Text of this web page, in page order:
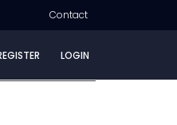
Contact
LOGIN